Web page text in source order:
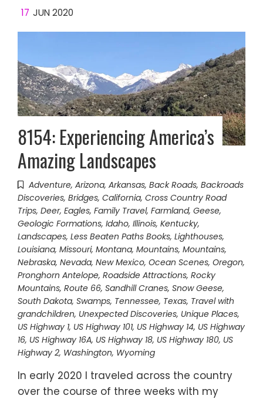
17 JUN 2020
8154: Experiencing America’s
Amazing Landscapes
Adventure, Arizona, Arkansas, Back Roads, Backroads
Discoveries, Bridges, California, Cross Country Road
Trips, Deer, Eagles, Family Travel, Farmland, Geese,
Geologic Formations, Idaho, Illinois, Kentucky,
Landscapes, Less Beaten Paths Books, Lighthouses,
Louisiana, Missouri, Montana, Mountains, Mountains,
Nebraska, Nevada, New Mexico, Ocean Scenes, Oregon,
Pronghorn Antelope, Roadside Attractions, Rocky
Mountains, Route 66, Sandhill Cranes, Snow Geese,
South Dakota, Swamps, Tennessee, Texas, Travel with
grandchildren, Unexpected Discoveries, Unique Places,
US Highway 1, US Highway 101, US Highway 14, US Highway
16, US Highway 16A, US Highway 18, US Highway 180, US
Highway 2, Washington, Wyoming
In early 2020 I traveled across the country
over the course of three weeks with my